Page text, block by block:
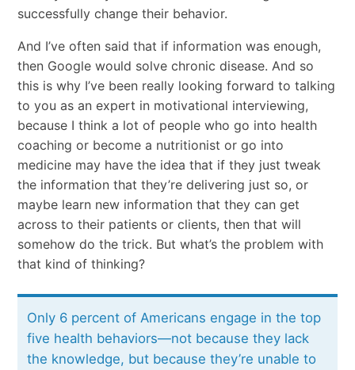
successfully change their behavior.
And I’ve often said that if information was enough,
then Google would solve chronic disease. And so
this is why I’ve been really looking forward to talking
to you as an expert in motivational interviewing,
because I think a lot of people who go into health
coaching or become a nutritionist or go into
medicine may have the idea that if they just tweak
the information that they’re delivering just so, or
maybe learn new information that they can get
across to their patients or clients, then that will
somehow do the trick. But what’s the problem with
that kind of thinking?
Only 6 percent of Americans engage in the top
five health behaviors—not because they lack
the knowledge, but because they’re unable to